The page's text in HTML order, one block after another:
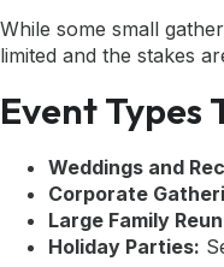
While some small
limited and the stakes
Event
Weddings and
Corporate
Large Family
Holiday Parties: